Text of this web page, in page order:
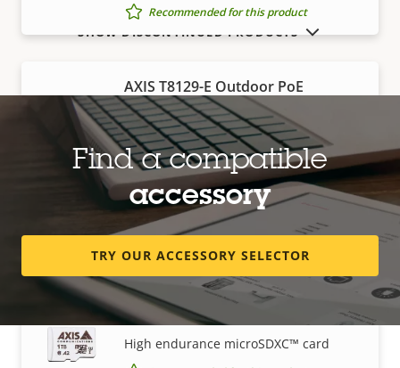
Recommended for this product
AXIS T8129-E Outdoor PoE
Extender
Robust, outdoor-ready solution for
covering distances
Recommended for this product
Edge storage
AXIS Surveillance Card 1 TB
High endurance microSDXC™ card
SHOW DISCONTINUED PRODUCTS
Find a compatible
accessory
TRY OUR ACCESSORY SELECTOR